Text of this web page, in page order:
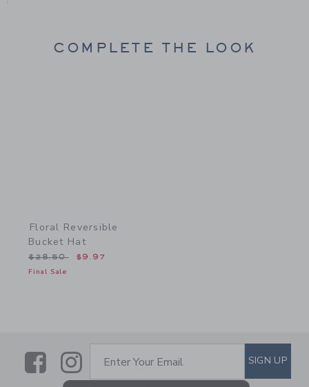
COMPLETE THE LOOK
Floral Reversible
Bucket Hat
Price reduced from $28.50 to
$28.50 $9.97
Final Sale
LinkLink
SUBSCRIBE TO EMAIL
Enter Your Email SIGN UP